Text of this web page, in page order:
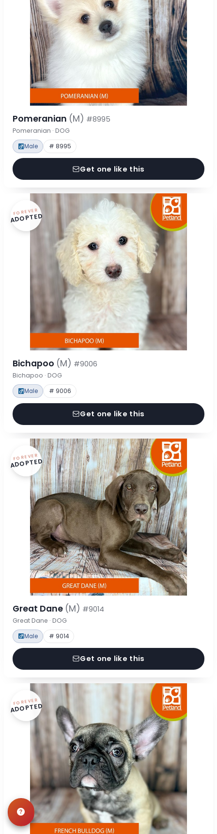
Pomeranian (M) #8995
Pomeranian · DOG
Male # 8995
Get one like this
FOREVER
ADOPTED
Bichapoo (M) #9006
Bichapoo · DOG
Male # 9006
Get one like this
FOREVER
ADOPTED
Great Dane (M) #9014
Great Dane · DOG
Male # 9014
Get one like this
FOREVER
ADOPTED